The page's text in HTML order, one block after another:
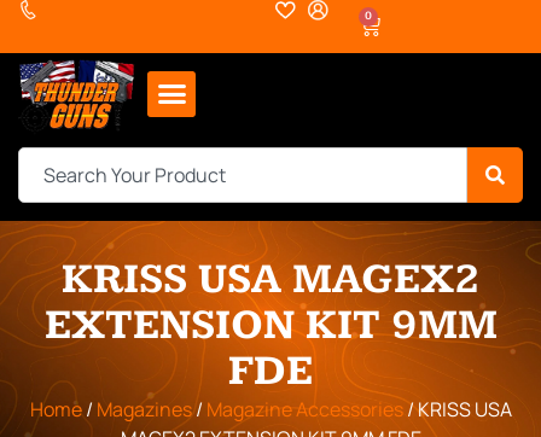
0
KRISS USA MAGEX2
EXTENSION KIT 9MM
FDE
Home/ Magazines/ Magazine Accessories/ KRISS USA